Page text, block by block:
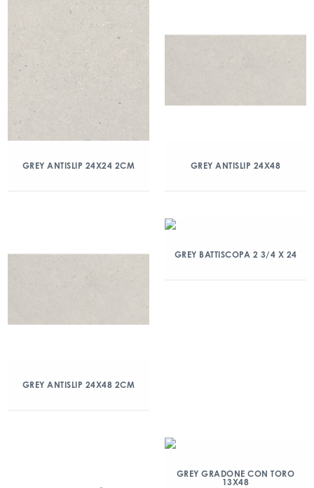
GREY ANTISLIP 24X24 2CM GREY ANTISLIP 24X48
GREY ANTISLIP 24X48 2CM
GREY BATTISCOPA 2 3/4 X 24
GREY GRADONE CON TORO
13X48